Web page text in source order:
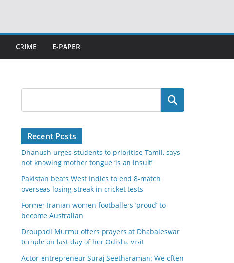
CRIME E-PAPER
Search
Recent Posts
Dhanush urges students to prioritise Tamil, says
not knowing mother tongue ‘is an insult’
Pakistan beats West Indies to end 8-match
overseas losing streak in cricket tests
Former Iranian women footballers ‘proud’ to
become Australian
Droupadi Murmu offers prayers at Dhabaleswar
temple on last day of her Odisha visit
Actor-entrepreneur Suraj Seetharaman: We often